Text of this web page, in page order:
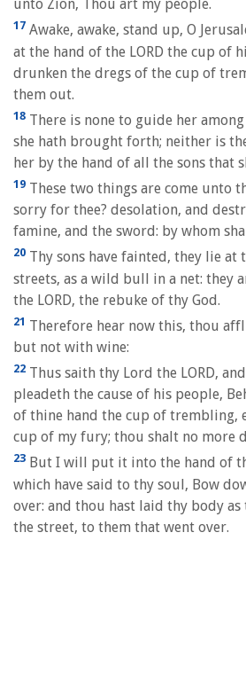
unto Zion, Thou art my people.
17 Awake, awake, stand up, O
at the hand of the LORD the cup of
drunken the dregs of the cup of
them out.
18 There is none to guide her
she hath brought forth; neither is
her by the hand of all the sons that
19 These two things are come unto
sorry for thee? desolation, and
famine, and the sword: by whom
20 Thy sons have fainted, they lie at
streets, as a wild bull in a net: they
the LORD, the rebuke of thy God.
21 Therefore hear now this, thou
but not with wine:
22 Thus saith thy Lord the LORD,
pleadeth the cause of his people,
of thine hand the cup of trembling,
cup of my fury; thou shalt no more
23 But I will put it into the hand of
which have said to thy soul, Bow
over: and thou hast laid thy body as
the street, to them that went over.